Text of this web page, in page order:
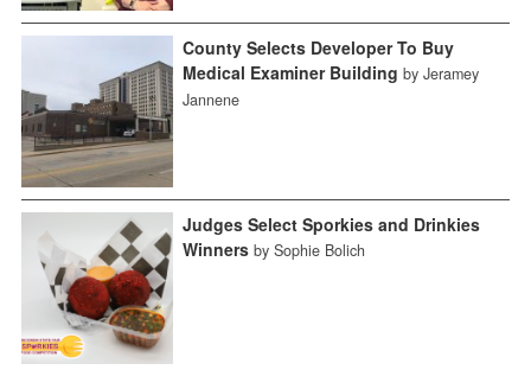
County Selects Developer To Buy
Medical Examiner Building by Jeramey
Jannene
Judges Select Sporkies and Drinkies
Winners by Sophie Bolich